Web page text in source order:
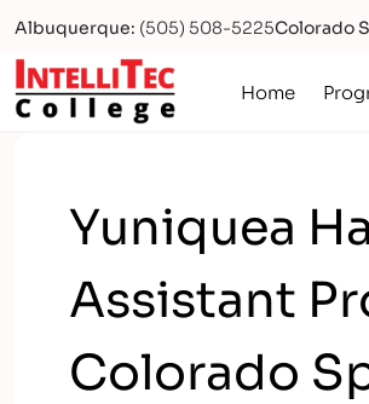
Albuquerque: (505) 508-5225Colorado
Logo Home
Yuniquea
Assistant
Colorado